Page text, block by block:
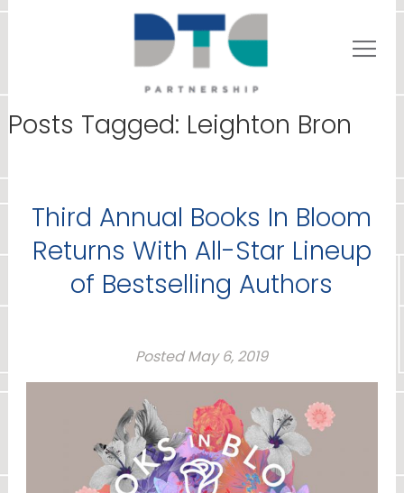
Posts Tagged: Leighton Bron
Third Annual Books In Bloom
Returns With All-Star Lineup
of Bestselling Authors
PostedMay 6, 2019